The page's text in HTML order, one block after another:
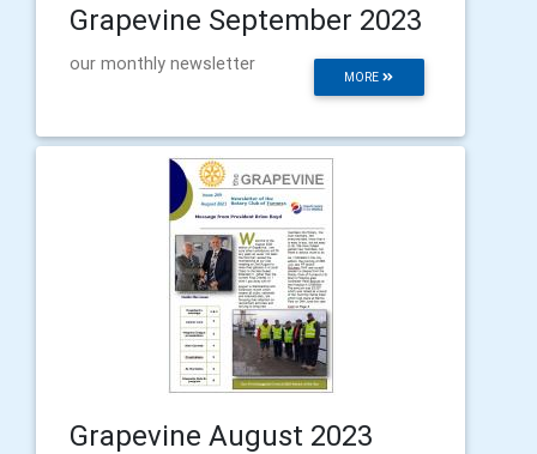
Grapevine September 2023
MORE
our monthly newsletter
Grapevine August 2023